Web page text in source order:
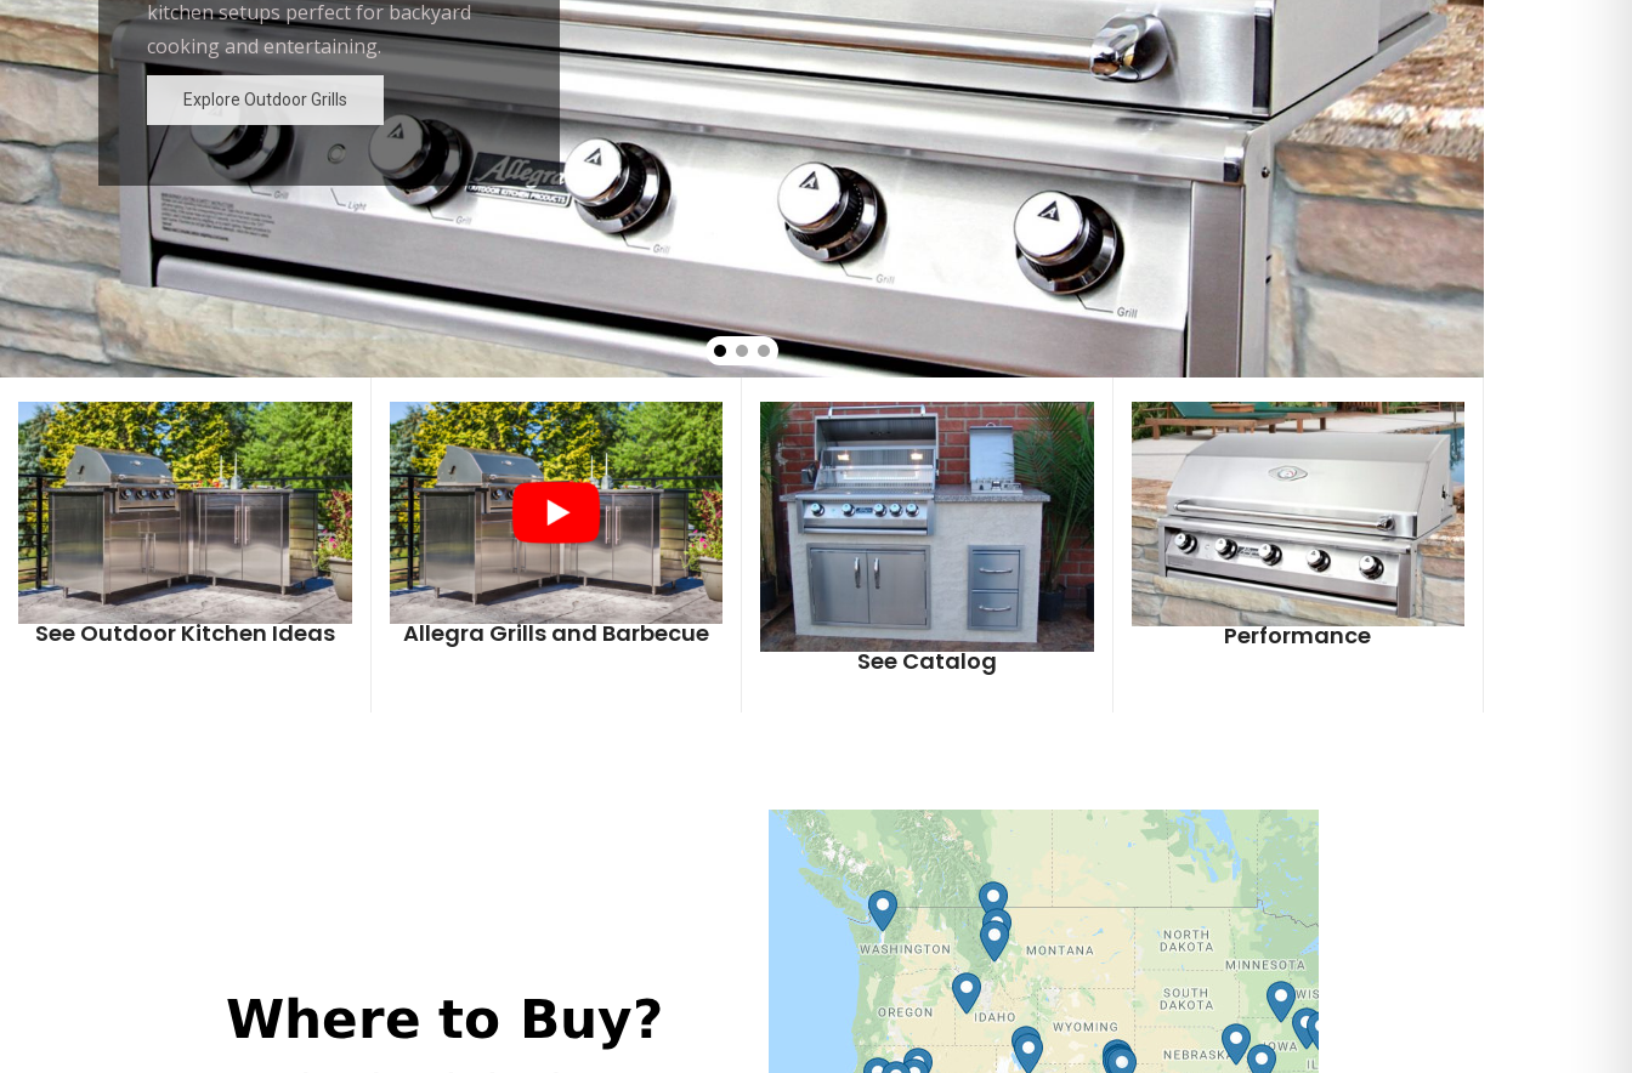
kitchen setups perfect for backyard
cooking and entertaining.
Explore Outdoor Grills
outdoor kitchen designs for the
ultimate backyard experience.
Explore Outdoor Grills
See Outdoor Kitchen Ideas
Allegra Grills and Barbecue
See Catalog
Performance